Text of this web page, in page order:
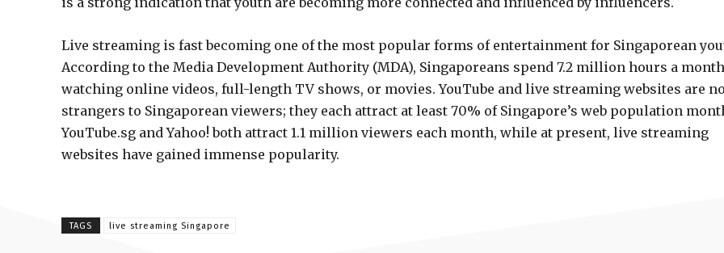
Live streaming is fast becoming one of the most popular forms of entertainment for Singaporean
According to the Media Development Authority (MDA), Singaporeans spend 7.2 million hours a month
watching online videos, full-length TV shows, or movies. YouTube and live streaming websites are no
strangers to Singaporean viewers; they each attract at least 70% of Singapore’s web population
YouTube.sg and Yahoo! both attract 1.1 million viewers each month, while at present, live streaming
websites have gained immense popularity.
TAGS live streaming Singapore